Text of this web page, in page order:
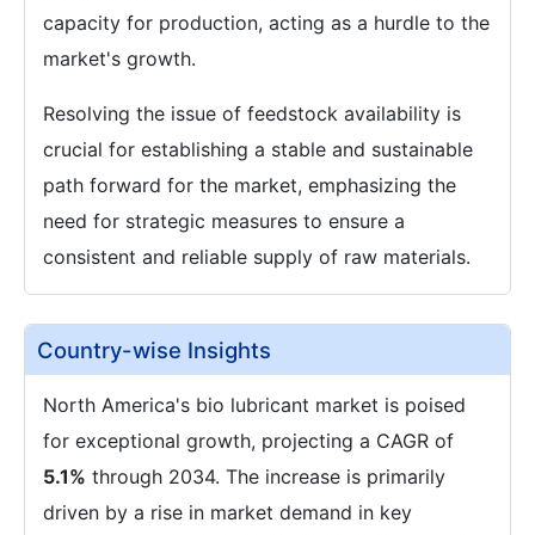
capacity for production, acting as a hurdle to the
market's growth.
Resolving the issue of feedstock availability is
crucial for establishing a stable and sustainable
path forward for the market, emphasizing the
need for strategic measures to ensure a
consistent and reliable supply of raw materials.
Country-wise Insights
North America's bio lubricant market is poised
for exceptional growth, projecting a CAGR of
5.1% through 2034. The increase is primarily
driven by a rise in market demand in key